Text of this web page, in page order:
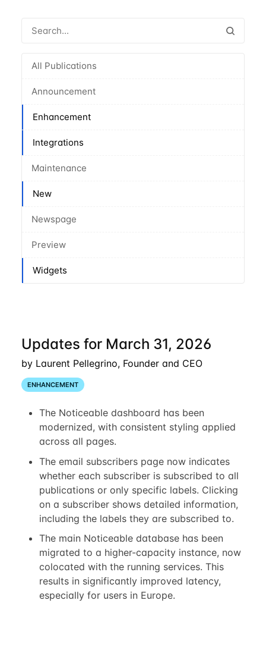
All Publications
Announcement
Enhancement
Integrations
Maintenance
New
Newspage
Preview
Widgets
Updates for March 31, 2026
by Laurent Pellegrino, Founder and CEO
ENHANCEMENT
The Noticeable dashboard has been
modernized, with consistent styling applied
across all pages.
The email subscribers page now indicates
whether each subscriber is subscribed to all
publications or only specific labels. Clicking
on a subscriber shows detailed information,
including the labels they are subscribed to.
The main Noticeable database has been
migrated to a higher-capacity instance, now
colocated with the running services. This
results in significantly improved latency,
especially for users in Europe.